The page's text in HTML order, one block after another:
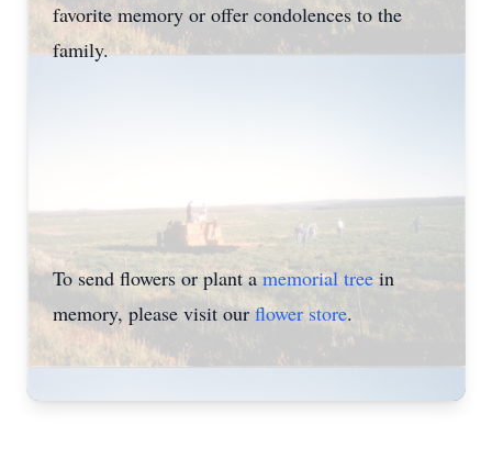
favorite memory or offer condolences to the
family.
To send flowers or plant amemorial treein
memory, please visit ourflower store.